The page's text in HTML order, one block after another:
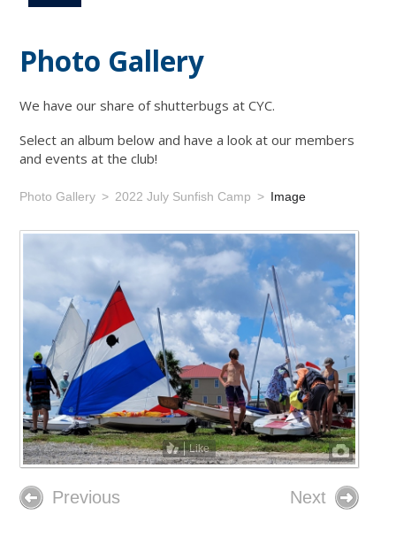
Photo Gallery
We have our share of shutterbugs at CYC.
Select an album below and have a look at our members
and events at the club!
Photo Gallery 2022 July Sunfish Camp Image
Like
Previous Next